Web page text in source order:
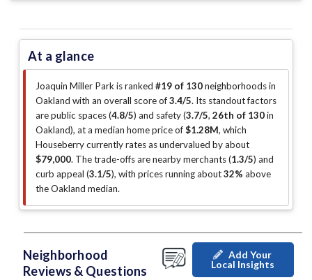
At a glance
Joaquin Miller Park is ranked #19 of 130neighborhoods in
Oakland with an overall score of3.4/5. Its standout factors
arepublic spaces (4.8/5) and safety (3.7/5, 26th of 130in
Oakland), at a median home price of$1.28M, which
Houseberry currently rates as undervalued by about
$79,000. The trade-offs are nearby merchants (1.3/5) and
curb appeal (3.1/5), with prices running about32% above
the Oakland median.
Neighborhood
Reviews & Questions
Add Your
Local Insights